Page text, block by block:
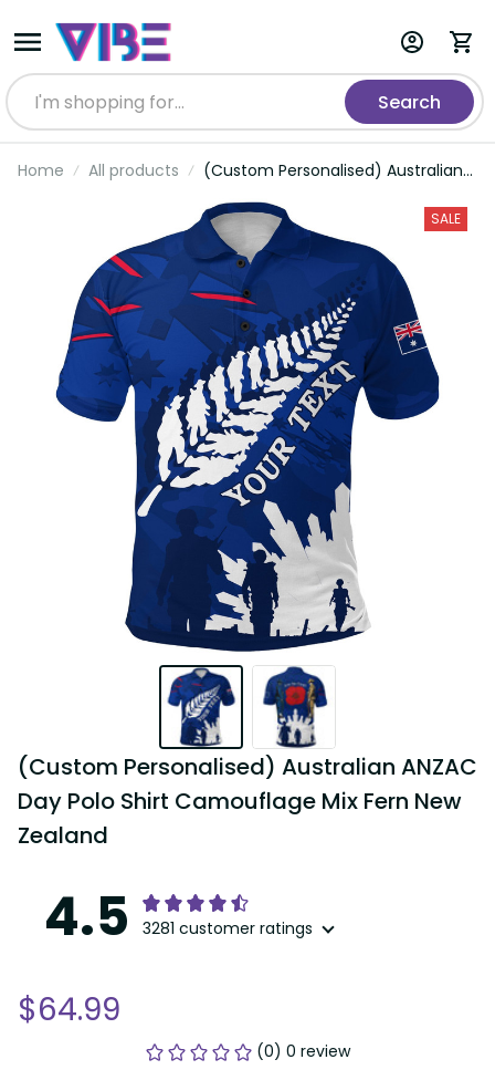
Search
Home All products
(Custom Personalised) Australian
Mix Fern New Zealand
SALE
(Custom Personalised) Australian ANZAC
Day Polo Shirt Camouflage Mix Fern New
Zealand
4.5 3281 customer ratings
$64.99
(0) 0 review